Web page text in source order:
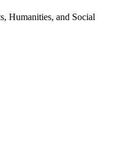
Humanities, and Social